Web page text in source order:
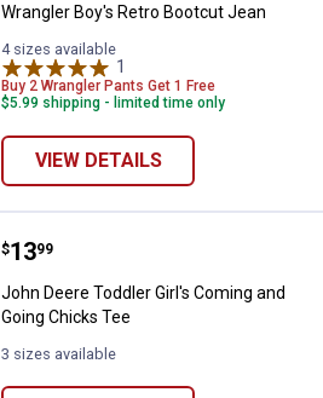
Wrangler Boy's Retro Bootcut Jean
4 sizes available
1
Buy 2 Wrangler Pants Get 1 Free
$5.99 shipping - limited time only
VIEW DETAILS
John Deere Toddler Girl's
Price:
$13
. 99
John Deere Toddler Girl's Coming and
Going Chicks Tee
3 sizes available